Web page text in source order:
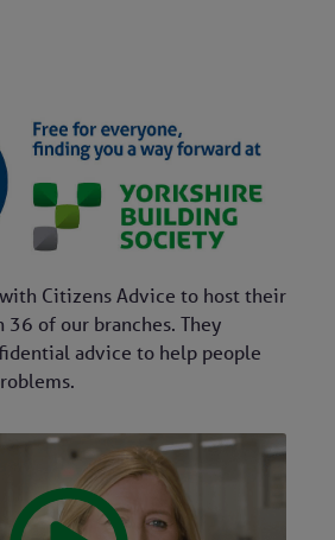
Citizens Advice to host their
36 of our branches. They
advice to help people